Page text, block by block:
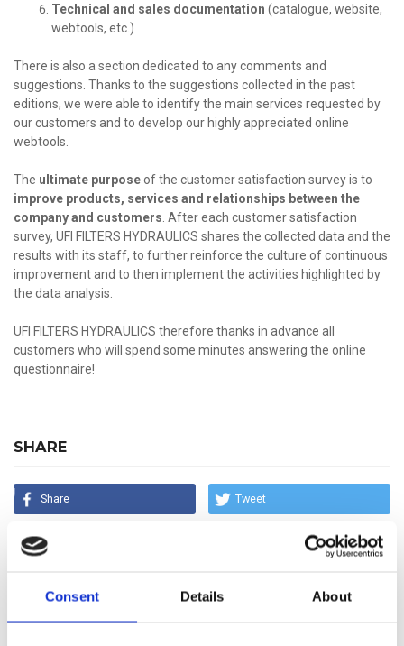
Consent Details About
Technical and sales documentation (catalogue, website,
webtools, etc.)
There is also a section dedicated to any comments and
suggestions. Thanks to the suggestions collected in the past
editions, we were able to identify the main services requested by
our customers and to develop our highly appreciated online
webtools.
The ultimate purposeof the customer satisfaction survey is to
improve products, services and relationships between the
company and customers . After each customer satisfaction
survey, UFI FILTERS HYDRAULICS shares the collected data and the
results with its staff, to further reinforce the culture of continuous
improvement and to then implement the activities highlighted by
the data analysis.
UFI FILTERS HYDRAULICS therefore thanks in advance all
customers who will spend some minutes answering the online
questionnaire!
SHARE
Share Tweet
Share
LATEST NEWS